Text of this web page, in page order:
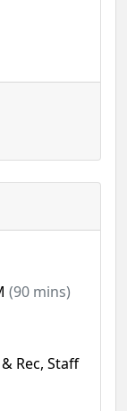
(90 mins)
Rec, Staff